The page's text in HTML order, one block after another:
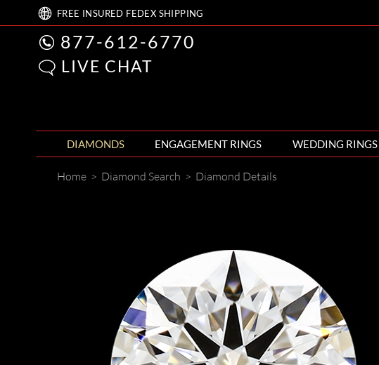
FREE INSURED FEDEX SHIPPING
877-612-6770
LIVE CHAT
DIAMONDS ENGAGEMENT RINGS WEDDING RINGS
Home > Diamond Search > Diamond Details